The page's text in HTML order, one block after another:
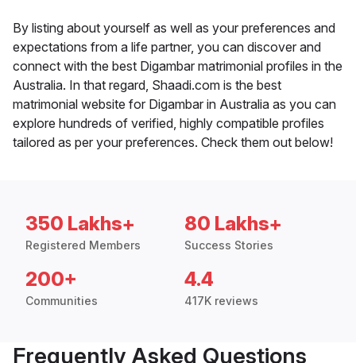
By listing about yourself as well as your preferences and
expectations from a life partner, you can discover and
connect with the best Digambar matrimonial profiles in the
Australia. In that regard, Shaadi.com is the best
matrimonial website for Digambar in Australia as you can
explore hundreds of verified, highly compatible profiles
tailored as per your preferences. Check them out below!
350 Lakhs+
Registered Members
80 Lakhs+
Success Stories
200+
Communities
4.4
417K reviews
Frequently Asked Questions